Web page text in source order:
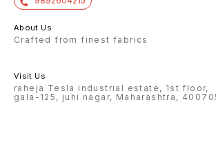
About Us
Crafted from finest fabrics
Visit Us
raheja Tesla industrial estate, 1st floor,
gala-125, juhi nagar, Maharashtra,